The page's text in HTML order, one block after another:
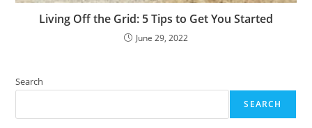
Living Off the Grid: 5 Tips to Get You Started
June 29, 2022
Search
SEARCH